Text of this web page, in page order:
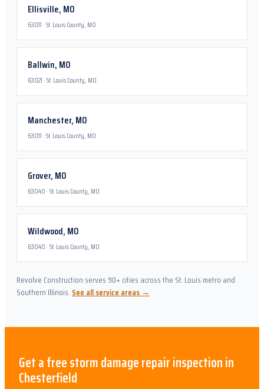
Ellisville, MO
63011 ·St. Louis County, MO
Ballwin, MO
63021 ·St. Louis County, MO
Manchester, MO
63011 ·St. Louis County, MO
Grover, MO
63040 ·St. Louis County, MO
Wildwood, MO
63040 ·St. Louis County, MO
Revolve Construction serves 90+ cities across the St. Louis metro and
Southern Illinois. See all service areas →
Get a freestorm damage repairinspection in
Chesterfield